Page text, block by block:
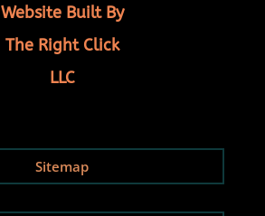
Website Built By
The Right Click
LLC
Sitemap